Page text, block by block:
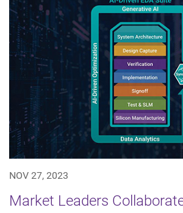
NOV 27, 2023
Market Leaders